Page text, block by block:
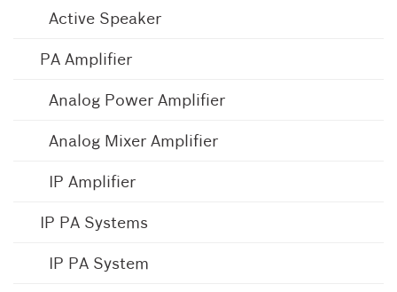
Active Speaker
PA Amplifier
Analog Power Amplifier
Analog Mixer Amplifier
IP Amplifier
IP PA Systems
IP PA System